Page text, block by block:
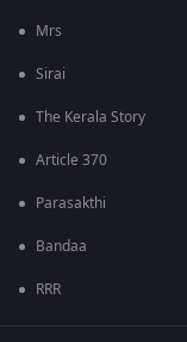
Mrs
Sirai
The Kerala Story
Article 370
Parasakthi
Bandaa
RRR